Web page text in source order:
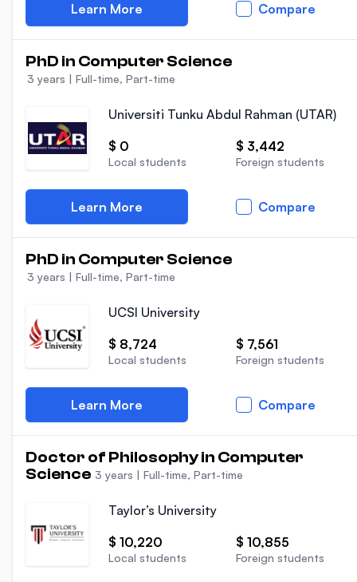
Learn More Compare
PhD in Computer Science
3 years | Full-time, Part-time
Universiti Tunku Abdul Rahman (UTAR)
$ 0
Local students
$ 3,442
Foreign students
Learn More Compare
PhD in Computer Science
3 years | Full-time, Part-time
UCSI University
$ 8,724
Local students
$ 7,561
Foreign students
Learn More Compare
Doctor of Philosophy in Computer
Science 3 years | Full-time, Part-time
Taylor’s University
$ 10,220
Local students
$ 10,855
Foreign students